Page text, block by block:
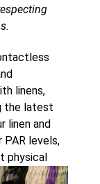
linens,
the latest
linen and
PAR levels,
physical